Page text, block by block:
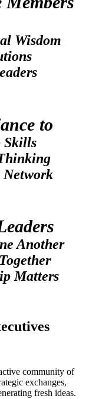
Wisdom
to
Skills
Network
Another
Matters
community of
exchanges,
fresh ideas.